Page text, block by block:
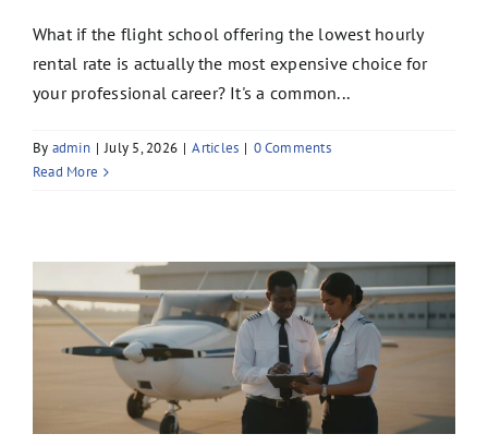
What if the flight school offering the lowest hourly
rental rate is actually the most expensive choice for
your professional career? It's a common...
By admin | July 5, 2026 | Articles | 0 Comments
Read More